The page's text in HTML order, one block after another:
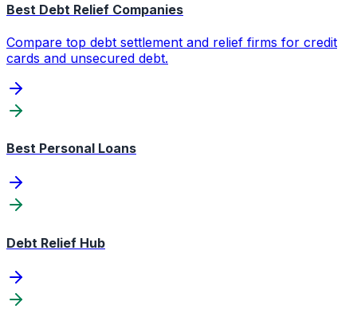
Best Debt Relief Companies
Compare top debt settlement and relief firms for credit
cards and unsecured debt.
Best Personal Loans
Debt Relief Hub